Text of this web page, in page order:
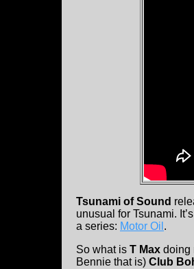
Tsunami of Sound
unusual for Tsunami.
a series: Motor Oil .
So what is T Max doing
Bennie that is) Club